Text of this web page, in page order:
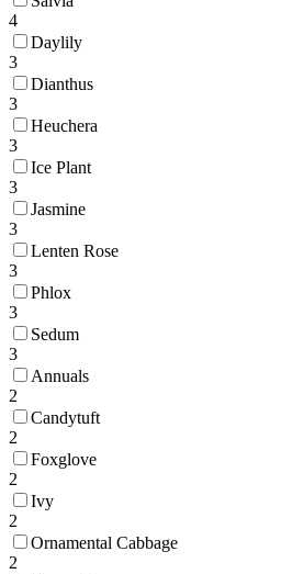
4
Daylily
3
Dianthus
3
Heuchera
3
Ice Plant
3
Jasmine
3
Lenten Rose
3
Phlox
3
Sedum
3
Annuals
2
Candytuft
2
Foxglove
2
Ivy
2
Ornamental Cabbage
2